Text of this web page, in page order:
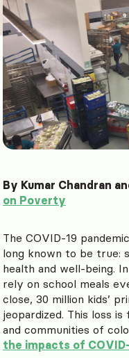
By Kumar Chandran
on Poverty
The COVID-19
long known to be true:
health and well-being.
rely on school meals
close, 30 million kids’
jeopardized. This loss
and communities of
the impacts of